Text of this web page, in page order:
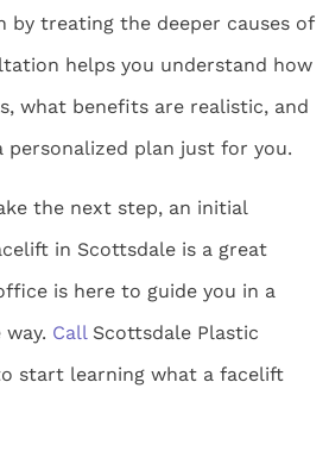
by treating the deeper causes of
helps you understand how
what benefits are realistic, and
personalized plan just for you.
the next step, an initial
in Scottsdale is a great
is here to guide you in a
CallScottsdale Plastic
start learning what a facelift